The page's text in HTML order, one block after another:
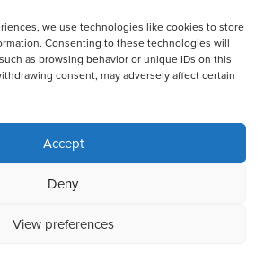
we use technologies like cookies to store
Consenting to these technologies will
as browsing behavior or unique IDs on this
consent, may adversely affect certain
Accept
Deny
View preferences
customise content. By closing this
Please read the cookies section
Privacy Policy
Home